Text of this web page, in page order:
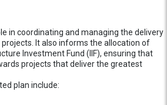
in coordinating and managing the delivery
It also informs the allocation of
Investment Fund (IIF), ensuring that
projects that deliver the greatest
plan include: